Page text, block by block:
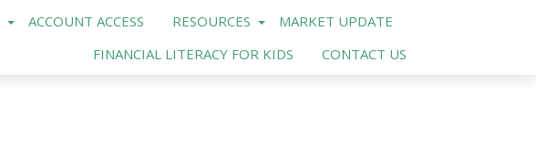
ACCOUNT ACCESS RESOURCES
MARKET UPDATE
FINANCIAL LITERACY FOR KIDS
CONTACT US